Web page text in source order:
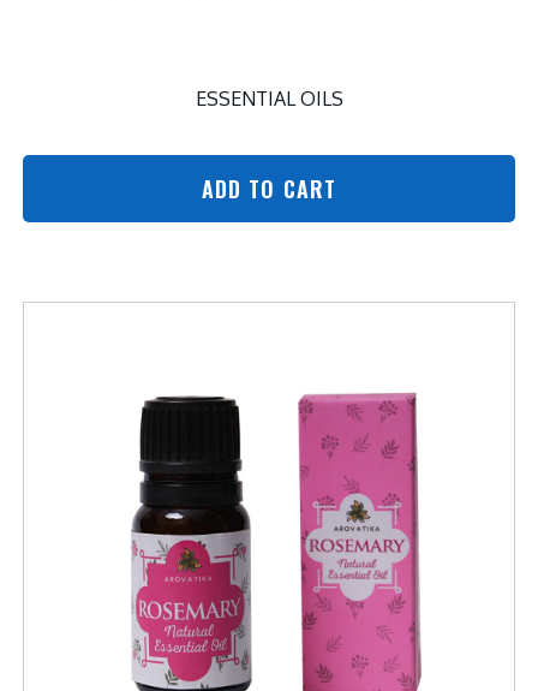
ESSENTIAL OILS
ADD TO CART